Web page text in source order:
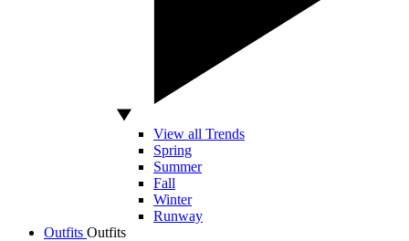
View all Trends
Spring
Summer
Fall
Winter
Runway
Outfits Outfits